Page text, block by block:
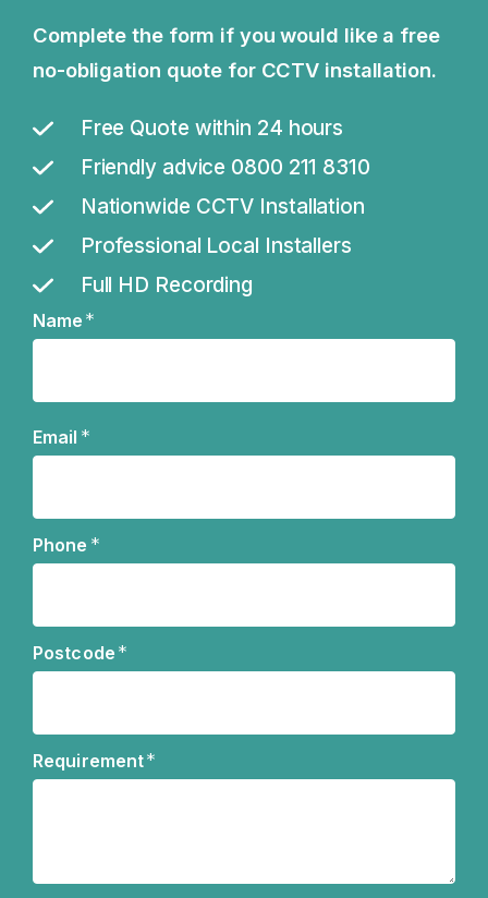
Complete the form if you would like a free
no-obligation quote for CCTV installation.
Free Quote within 24 hours
Friendly advice 0800 211 8310
Nationwide CCTV Installation
Professional Local Installers
Full HD Recording
Name *
Email *
Phone *
Postcode *
Requirement*